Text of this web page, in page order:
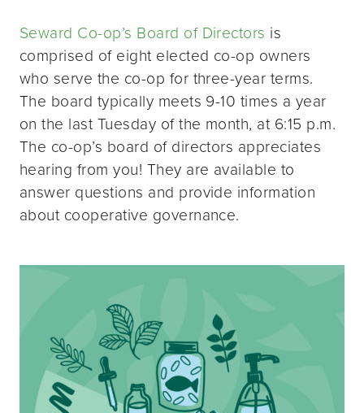
Seward Co-op’s Board of Directors is
comprised of eight elected co-op owners
who serve the co-op for three-year terms.
The board typically meets 9-10 times a year
on the last Tuesday of the month, at 6:15 p.m.
The co-op’s board of directors appreciates
hearing from you! They are available to
answer questions and provide information
about cooperative governance.